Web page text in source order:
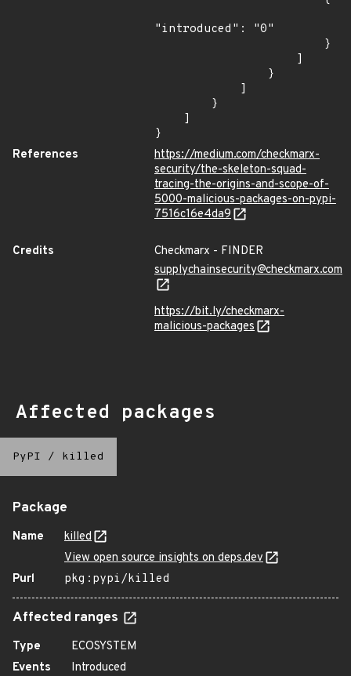
"introduced": "0"
}
References
https://medium.com/checkmarx-
security/the-skeleton-squad-
tracing-the-origins-and-scope-of-
5000-malicious-packages-on-pypi-
7516c16e4da9
Credits
Checkmarx - FINDER
supplychainsecurity@checkmarx.com
https://bit.ly/checkmarx-
malicious-packages
Affected packages
PyPI / killed
Package
Name
killed
View open source insights on deps.dev
Purl
pkg:pypi/killed
Affected ranges
Type
ECOSYSTEM
Events
Introduced